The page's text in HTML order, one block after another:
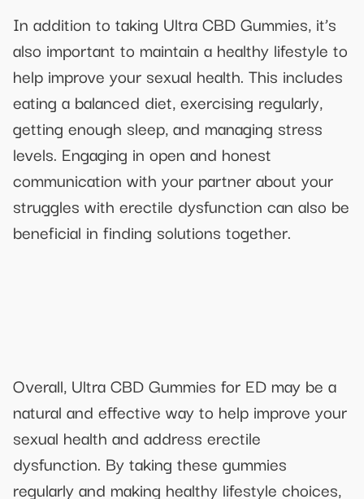
In addition to taking Ultra CBD Gummies, it’s
also important to maintain a healthy lifestyle to
help improve your sexual health. This includes
eating a balanced diet, exercising regularly,
getting enough sleep, and managing stress
levels. Engaging in open and honest
communication with your partner about your
struggles with erectile dysfunction can also be
beneficial in finding solutions together.
Overall, Ultra CBD Gummies for ED may be a
natural and effective way to help improve your
sexual health and address erectile
dysfunction. By taking these gummies
regularly and making healthy lifestyle choices,